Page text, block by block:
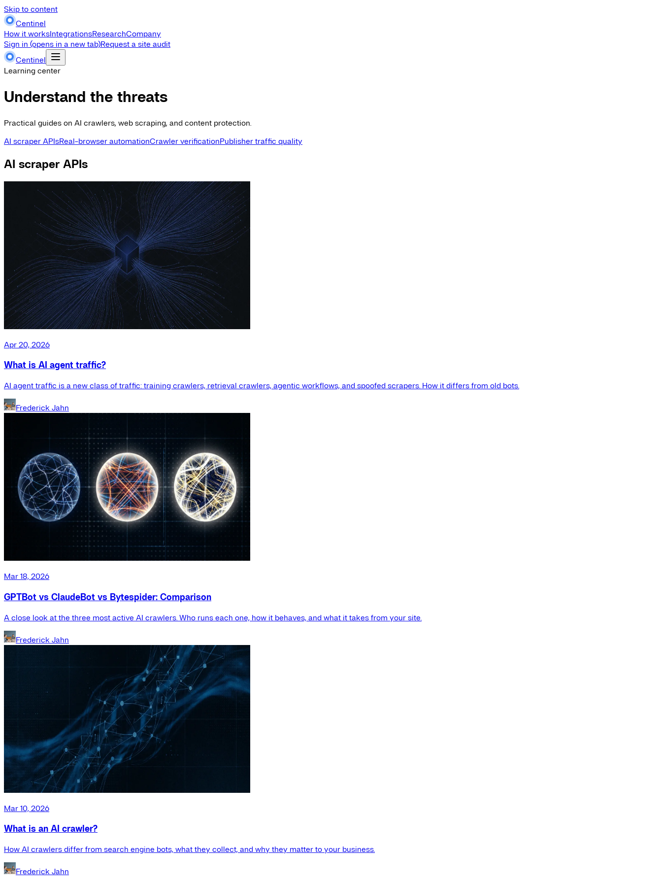
Skip to content
Centinel
How it worksIntegrationsResearchCompany
Sign in (opens in a new tab)Request a site audit
Centinel
Learning center
Understand the threats
Practical guides on AI crawlers, web scraping, and content protection.
AI scraper APIsReal-browser automationCrawler verificationPublisher traffic quality
AI scraper APIs
Apr 20, 2026
What is AI agent traffic?
AI agent traffic is a new class of traffic: training crawlers, retrieval crawlers, agentic workflows, and spoofed scrapers. How it differs from old bots.
Frederick Jahn
Mar 18, 2026
GPTBot vs ClaudeBot vs Bytespider: Comparison
A close look at the three most active AI crawlers. Who runs each one, how it behaves, and what it takes from your site.
Frederick Jahn
Mar 10, 2026
What is an AI crawler?
How AI crawlers differ from search engine bots, what they collect, and why they matter to your business.
Frederick Jahn